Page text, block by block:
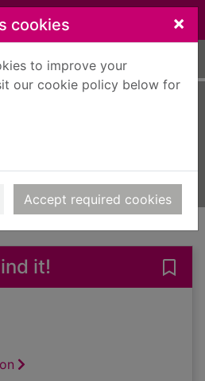
cookies ×
to improve your
our cookie policy below for
Accept required cookies
Books, Manuscripts
it!